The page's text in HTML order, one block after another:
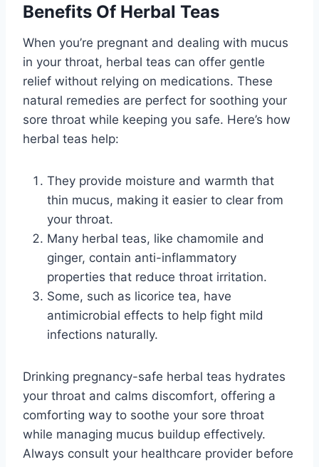
Benefits Of Herbal Teas
When you’re pregnant and dealing with mucus
in your throat, herbal teas can offer gentle
relief without relying on medications. These
natural remedies are perfect for soothing your
sore throat while keeping you safe. Here’s how
herbal teas help:
They provide moisture and warmth that
thin mucus, making it easier to clear from
your throat.
Many herbal teas, like chamomile and
ginger, contain anti-inflammatory
properties that reduce throat irritation.
Some, such as licorice tea, have
antimicrobial effects to help fight mild
infections naturally.
Drinking pregnancy-safe herbal teas hydrates
your throat and calms discomfort, offering a
comforting way to soothe your sore throat
while managing mucus buildup effectively.
Always consult your healthcare provider before